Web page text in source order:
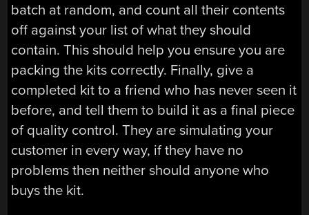
batch at random, and count all their contents
off against your list of what they should
contain. This should help you ensure you are
packing the kits correctly. Finally, give a
completed kit to a friend who has never seen it
before, and tell them to build it as a final piece
of quality control. They are simulating your
customer in every way, if they have no
problems then neither should anyone who
buys the kit.